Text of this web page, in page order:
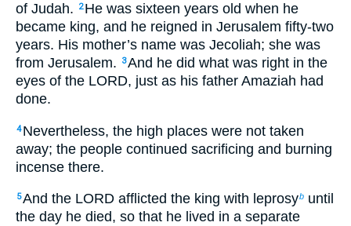
of Judah.
2 He was sixteen years old when he
became king, and he reigned in Jerusalem fifty-two
years. His mother’s name was Jecoliah; she was
from Jerusalem.
3And he did what was right in the
eyes of the LORD, just as his father Amaziah had
done.
4 Nevertheless, the high places were not taken
away; the people continued sacrificing and burning
incense there.
5And the LORD afflicted the king with leprosyb until
the day he died, so that he lived in a separate